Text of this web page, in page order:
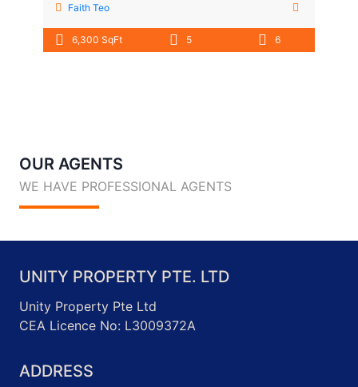
Faith Teo
6,300 SqFt 5 6
OUR AGENTS
WE HAVE PROFESSIONAL AGENTS
UNITY PROPERTY PTE. LTD
Unity Property Pte Ltd
CEA Licence No: L3009372A
ADDRESS